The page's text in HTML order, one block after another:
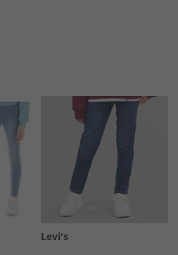
Levi's